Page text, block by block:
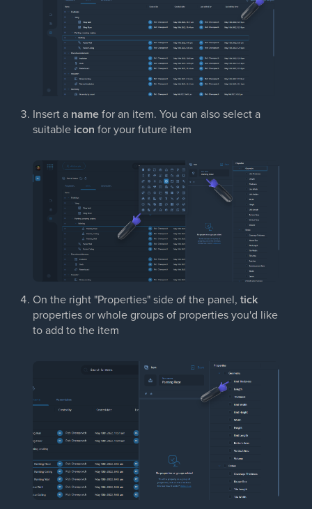
Insert a namefor an item. You can also select a
suitable icon for your future item
On the right "Properties" side of the panel, tick
properties or whole groups of properties you'd like
to add to the item